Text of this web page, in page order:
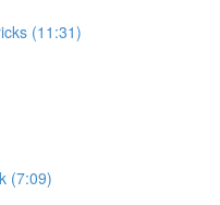
(11:31)
(7:09)